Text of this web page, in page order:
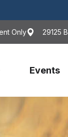
Only 29125
Events